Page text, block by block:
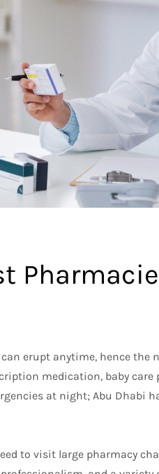
erupt anytime, hence the
medication, baby
at night; Abu Dhabi
to visit large pharmacy